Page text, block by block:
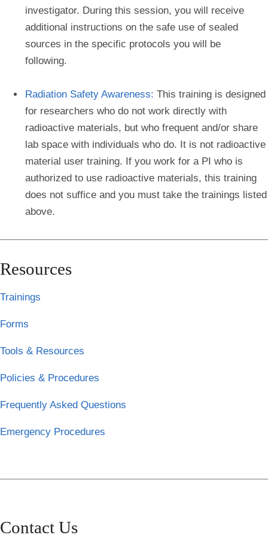
investigator. During this session, you will receive
additional instructions on the safe use of sealed
sources in the specific protocols you will be
following.
Radiation Safety Awareness: This training is designed
for researchers who do not work directly with
radioactive materials, but who frequent and/or share
lab space with individuals who do. It is not radioactive
material user training. If you work for a PI who is
authorized to use radioactive materials, this training
does not suffice and you must take the trainings listed
above.
Resources
Trainings
Forms
Tools & Resources
Policies & Procedures
Frequently Asked Questions
Emergency Procedures
Contact Us